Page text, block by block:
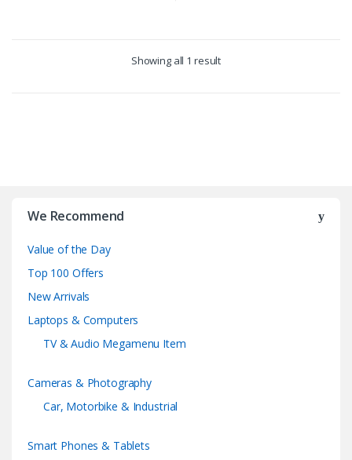
Showing all 1 result
We Recommend
Value of the Day
Top 100 Offers
New Arrivals
Laptops & Computers
TV & Audio Megamenu Item
Cameras & Photography
Car, Motorbike & Industrial
Smart Phones & Tablets